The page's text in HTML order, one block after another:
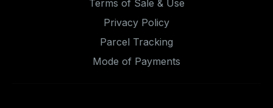
Terms of Sale & Use
Privacy Policy
Parcel Tracking
Mode of Payments